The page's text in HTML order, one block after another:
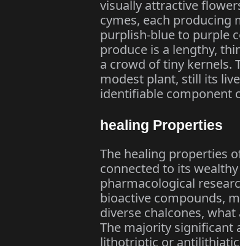
visually attractive
cymes, each producing
purplish-blue to purple
produce is a lengthy,
a crowd of tiny kernels.
modest plant, still its
identifiable component
healing Properties
The healing properties
connected to its
pharmacological
bioactive compounds,
diverse chalcones,
The majority significant
lithotriptic or